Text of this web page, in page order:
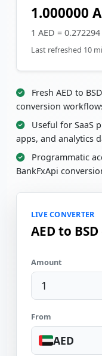
1.000000
1 AED = 0.272294
Last refreshed 10
Fresh AED to
conversion
Useful for SaaS
apps, and analytics
Programmatic
BankFxApi
LIVE CONVERTER
AED to
Amount
From
AED